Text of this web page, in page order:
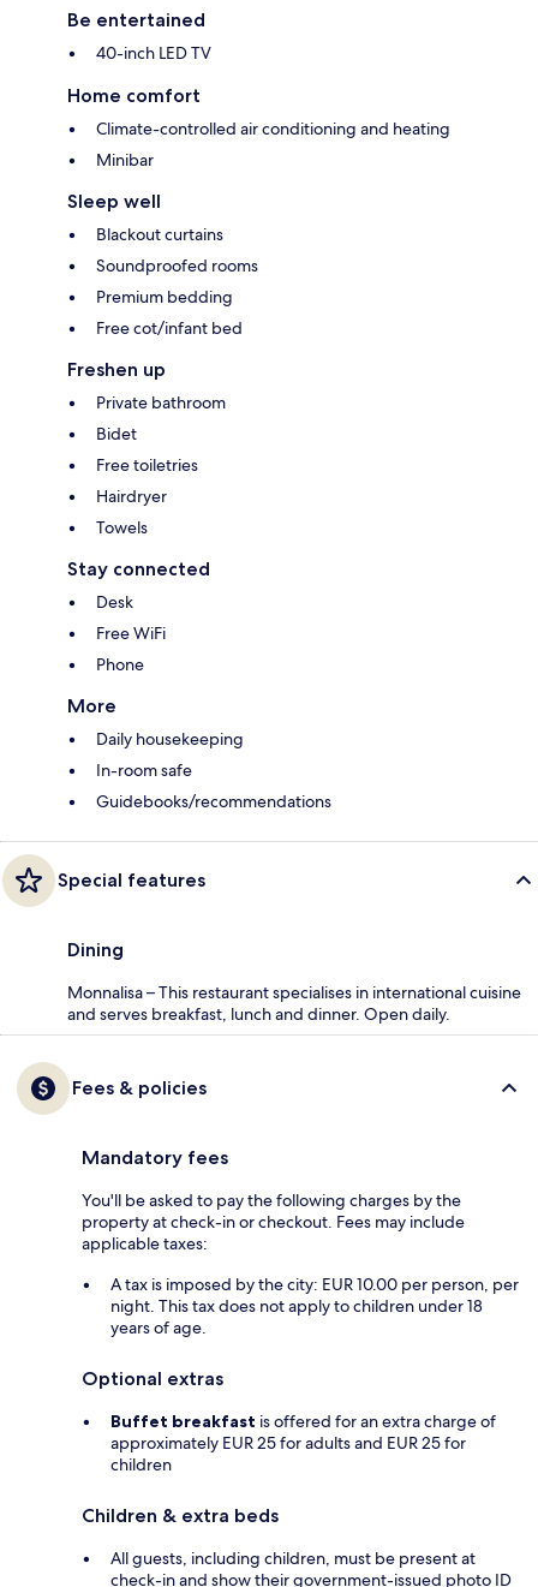
Be entertained
40-inch LED TV
Home comfort
Climate-controlled air conditioning and heating
Minibar
Sleep well
Blackout curtains
Soundproofed rooms
Premium bedding
Free cot/infant bed
Freshen up
Private bathroom
Bidet
Free toiletries
Hairdryer
Towels
Stay connected
Desk
Free WiFi
Phone
More
Daily housekeeping
In-room safe
Guidebooks/recommendations
Special features
Dining
Monnalisa – This restaurant specialises in international cuisine
and serves breakfast, lunch and dinner. Open daily.
Fees & policies
Mandatory fees
You'll be asked to pay the following charges by the
property at check-in or checkout. Fees may include
applicable taxes:
A tax is imposed by the city: EUR 10.00 per person, per
night. This tax does not apply to children under 18
years of age.
Optional extras
Buffet breakfast is offered for an extra charge of
approximately EUR 25 for adults and EUR 25 for
children
Children & extra beds
All guests, including children, must be present at
check-in and show their government-issued photo ID